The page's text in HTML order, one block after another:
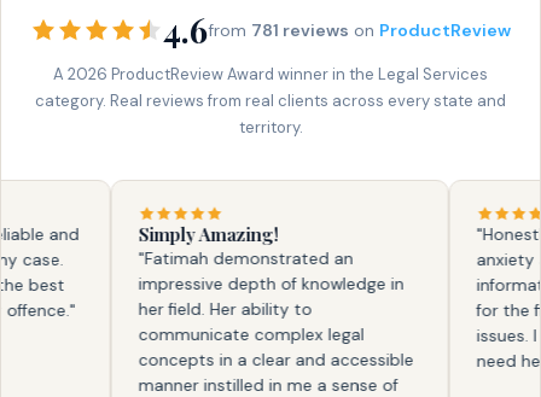
4.6from 781 reviews on ProductReview
A 2026 ProductReview Award winner in the Legal Services
category. Real reviews from real clients across every state and
territory.
and
Simply Amazing!
"Fatimah demonstrated an
impressive depth of knowledge in
her field. Her ability to
communicate complex legal
concepts in a clear and accessible
manner instilled in me a sense of
"Honestly,
anxiety
for the
issues. I
need help